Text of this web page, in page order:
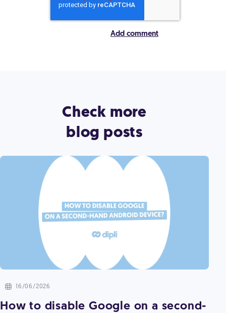
Check more
blog posts
16/06/2026
How to disable Google on a second-